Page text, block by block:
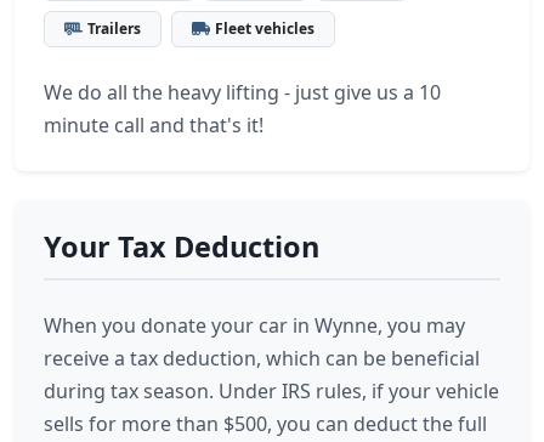
Trailers Fleet vehicles
We do all the heavy lifting - just give us a 10
minute call and that's it!
Your Tax Deduction
When you donate your car in Wynne, you may
receive a tax deduction, which can be beneficial
during tax season. Under IRS rules, if your vehicle
sells for more than $500, you can deduct the full